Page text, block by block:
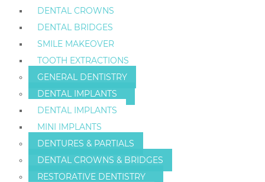
DENTAL CROWNS
DENTAL BRIDGES
SMILE MAKEOVER
TOOTH EXTRACTIONS
GENERAL DENTISTRY
DENTAL IMPLANTS
DENTAL IMPLANTS
MINI IMPLANTS
DENTURES & PARTIALS
DENTAL CROWNS & BRIDGES
RESTORATIVE DENTISTRY